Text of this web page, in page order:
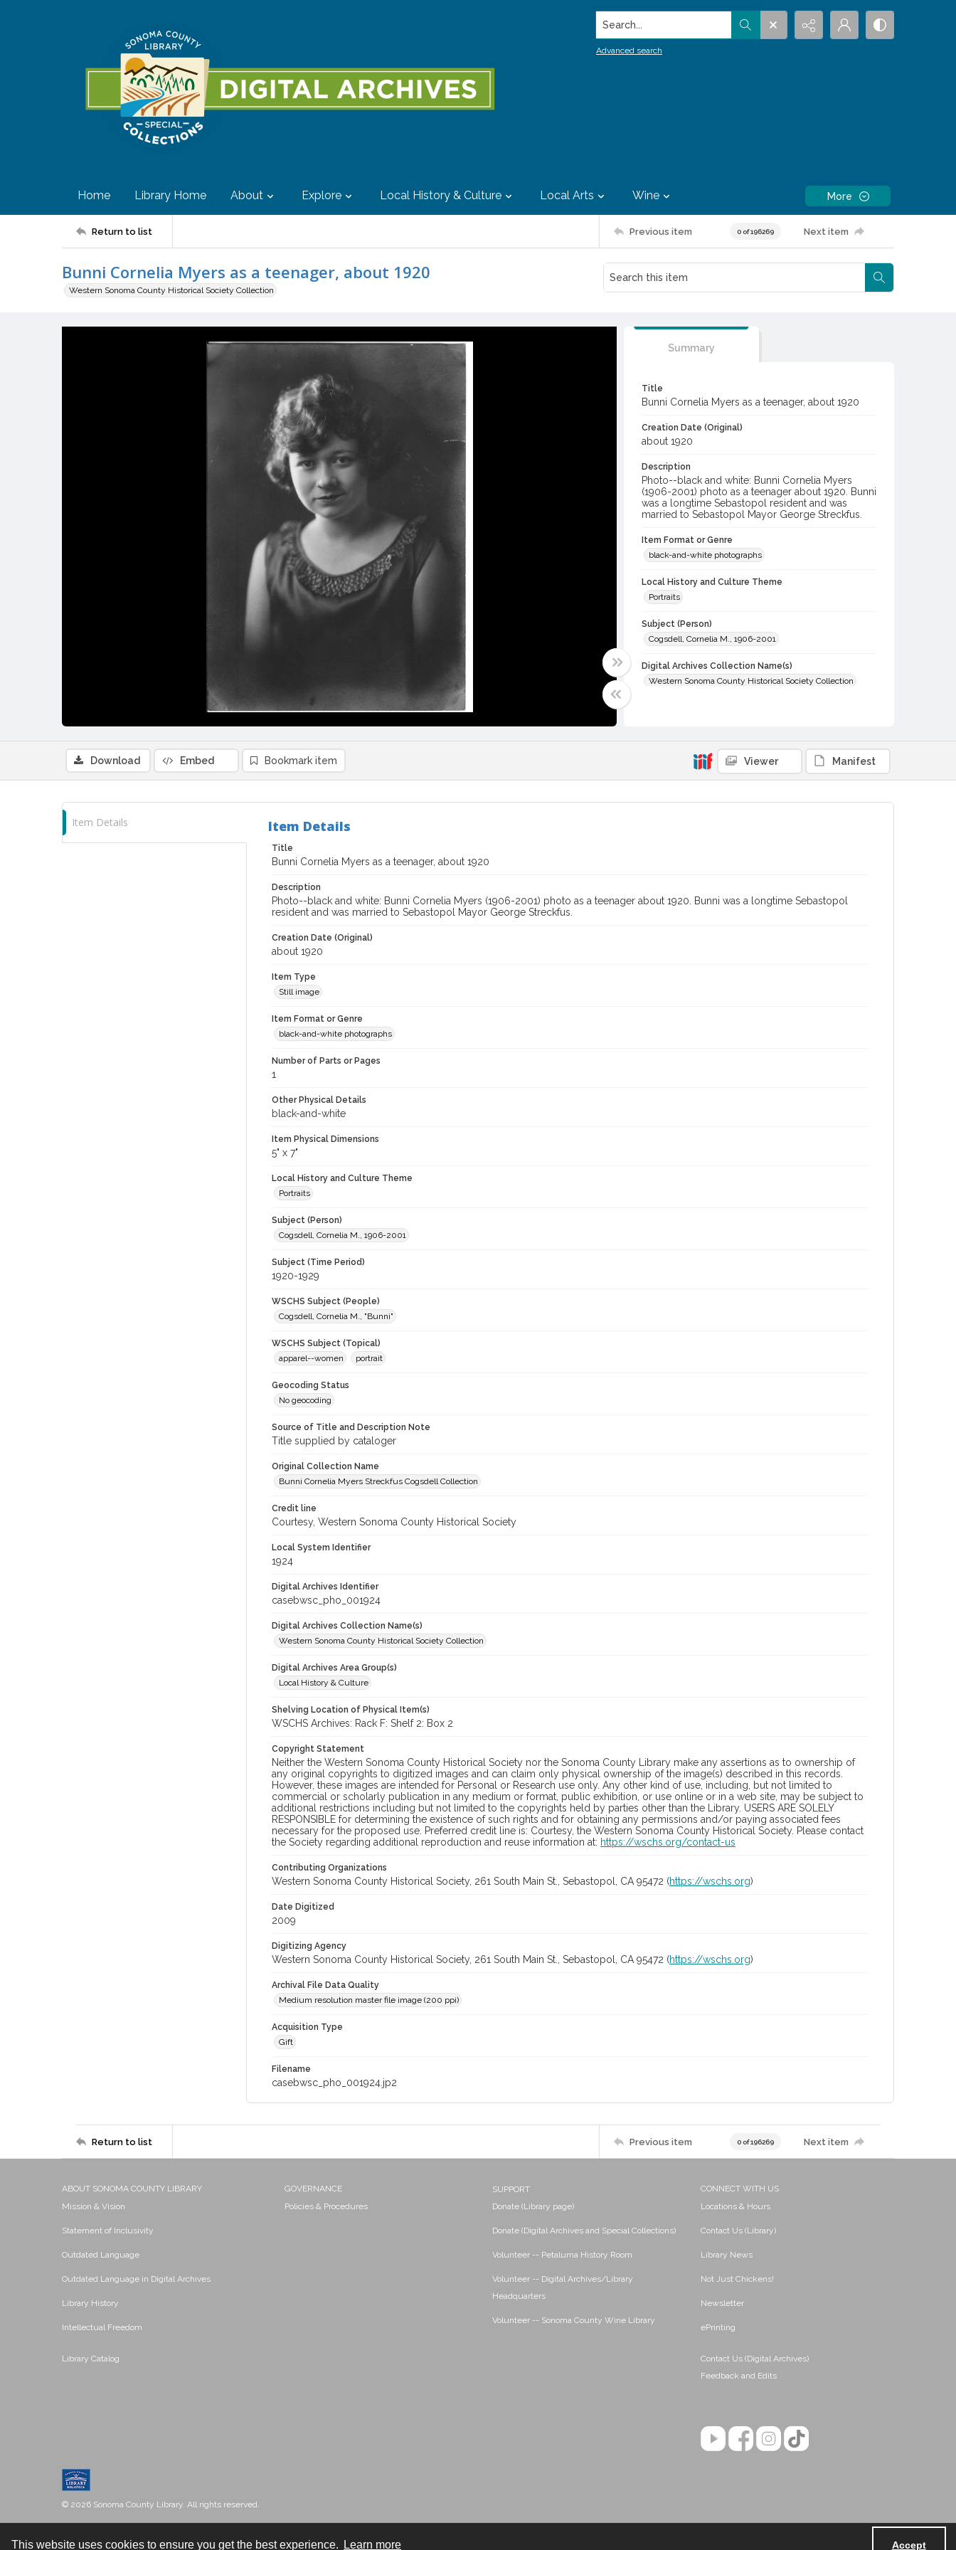
This website uses cookies to ensure you get the best experience. Learn more Accept
Search...
Advanced search
Home Library Home About Explore Local History & Culture Local Arts Wine More
Return to list Previous item 0 of 196269 Next item
Bunni Cornelia Myers as a teenager, about 1920
Western Sonoma County Historical Society Collection
Summary
Title
Bunni Cornelia Myers as a teenager, about 1920
Creation Date (Original)
about 1920
Description
Photo--black and white: Bunni Cornelia Myers
(1906-2001) photo as a teenager about 1920. Bunni
was a longtime Sebastopol resident and was
married to Sebastopol Mayor George Streckfus.
Item Format or Genre
black-and-white photographs
Local History and Culture Theme
Portraits
Subject (Person)
Cogsdell, Cornelia M., 1906-2001
Digital Archives Collection Name(s)
Western Sonoma County Historical Society Collection
Download Embed Bookmark item Viewer Manifest
Item Details Item Details
Title
Bunni Cornelia Myers as a teenager, about 1920
Description
Photo--black and white: Bunni Cornelia Myers (1906-2001) photo as a teenager about 1920. Bunni was a longtime Sebastopol
resident and was married to Sebastopol Mayor George Streckfus.
Creation Date (Original)
about 1920
Item Type
Still image
Item Format or Genre
black-and-white photographs
Number of Parts or Pages
1
Other Physical Details
black-and-white
Item Physical Dimensions
5" x 7"
Local History and Culture Theme
Portraits
Subject (Person)
Cogsdell, Cornelia M., 1906-2001
Subject (Time Period)
1920-1929
WSCHS Subject (People)
Cogsdell, Cornelia M., "Bunni"
WSCHS Subject (Topical)
apparel--women
portrait
Geocoding Status
No geocoding
Source of Title and Description Note
Title supplied by cataloger
Original Collection Name
Bunni Cornelia Myers Streckfus Cogsdell Collection
Credit line
Courtesy, Western Sonoma County Historical Society
Local System Identifier
1924
Digital Archives Identifier
casebwsc_pho_001924
Digital Archives Collection Name(s)
Western Sonoma County Historical Society Collection
Digital Archives Area Group(s)
Local History & Culture
Shelving Location of Physical Item(s)
WSCHS Archives: Rack F: Shelf 2: Box 2
Copyright Statement
Neither the Western Sonoma County Historical Society nor the Sonoma County Library make any assertions as to ownership of
any original copyrights to digitized images and can claim only physical ownership of the image(s) described in this records.
However, these images are intended for Personal or Research use only. Any other kind of use, including, but not limited to
commercial or scholarly publication in any medium or format, public exhibition, or use online or in a web site, may be subject to
additional restrictions including but not limited to the copyrights held by parties other than the Library. USERS ARE SOLELY
RESPONSIBLE for determining the existence of such rights and for obtaining any permissions and/or paying associated fees
necessary for the proposed use. Preferred credit line is: Courtesy, the Western Sonoma County Historical Society. Please contact
the Society regarding additional reproduction and reuse information at: https://wschs.org/contact-us
Contributing Organizations
Western Sonoma County Historical Society, 261 South Main St., Sebastopol, CA 95472 (https://wschs.org)
Date Digitized
2009
Digitizing Agency
Western Sonoma County Historical Society, 261 South Main St., Sebastopol, CA 95472 (https://wschs.org)
Archival File Data Quality
Medium resolution master file image (200 ppi)
Acquisition Type
Gift
Filename
casebwsc_pho_001924.jp2
Return to list Previous item 0 of 196269 Next item
ABOUT SONOMA COUNTY LIBRARY
Mission & Vision
Statement of Inclusivity
Outdated Language
Outdated Language in Digital Archives
Library History
Intellectual Freedom
Library Catalog
GOVERNANCE
Policies & Procedures
SUPPORT
Donate (Library page)
Donate (Digital Archives and Special Collections)
Volunteer -- Petaluma History Room
Volunteer -- Digital Archives/Library
Headquarters
Volunteer -- Sonoma County Wine Library
CONNECT WITH US
Locations & Hours
Contact Us (Library)
Library News
Not Just Chickens!
Newsletter
ePrinting
Contact Us (Digital Archives)
Feedback and Edits
© 2026 Sonoma County Library. All rights reserved.
Contact